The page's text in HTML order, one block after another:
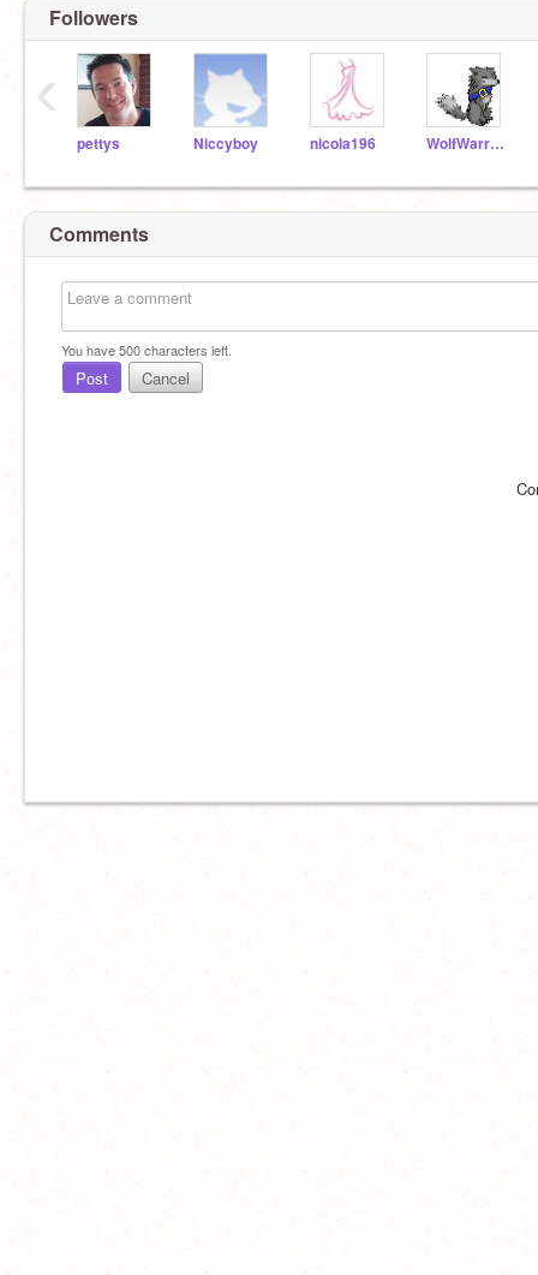
Followers
pettys Niccyboy nicola196 WolfWarrior7
‹
Comments
You have500characters left.
Post Cancel